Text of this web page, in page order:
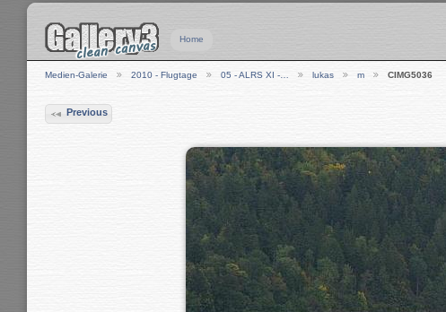
Home
Medien-Galerie 2010 - Flugtage 05 - ALRS XI -… lukas m CIMG5036
Previous